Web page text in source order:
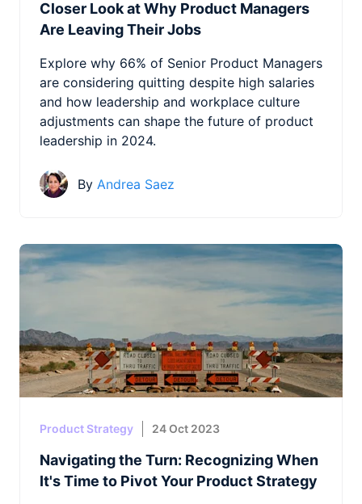
Closer Look at Why Product Managers
Are Leaving Their Jobs
Explore why 66% of Senior Product Managers
are considering quitting despite high salaries
and how leadership and workplace culture
adjustments can shape the future of product
leadership in 2024.
By Andrea Saez
Product Strategy 24 Oct 2023
Navigating the Turn: Recognizing When
It's Time to Pivot Your Product Strategy